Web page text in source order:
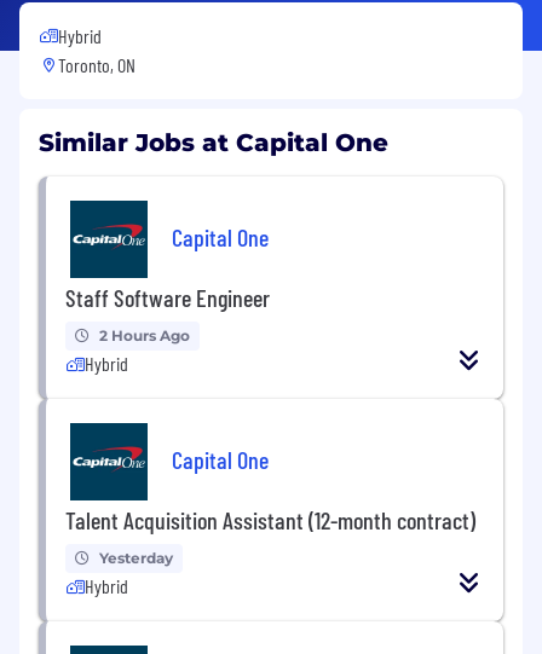
Hybrid
Toronto, ON
Similar Jobs at Capital One
Capital One
Staff Software Engineer
2 Hours Ago
Hybrid
Capital One
Talent Acquisition Assistant (12-month contract)
Yesterday
Hybrid